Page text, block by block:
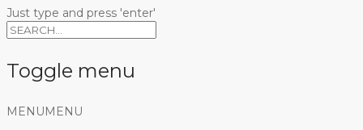
Just type and press 'enter'
Toggle menu
Skip
MENU MENU